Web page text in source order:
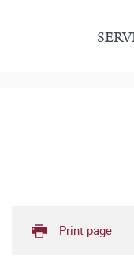
Print page